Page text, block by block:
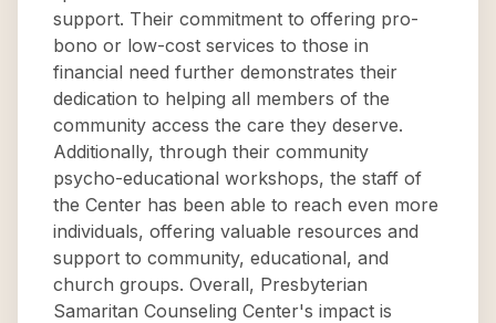
support. Their commitment to offering pro-
bono or low-cost services to those in
financial need further demonstrates their
dedication to helping all members of the
community access the care they deserve.
Additionally, through their community
psycho-educational workshops, the staff of
the Center has been able to reach even more
individuals, offering valuable resources and
support to community, educational, and
church groups. Overall, Presbyterian
Samaritan Counseling Center's impact is